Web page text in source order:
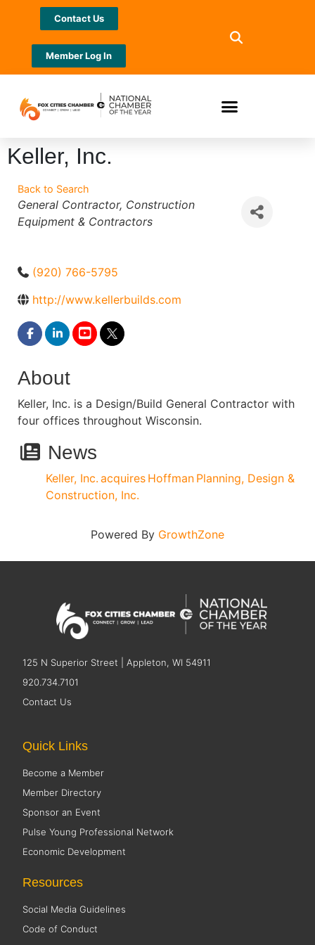
Contact Us
Member Log In
Keller, Inc.
Back to Search
Categories
General Contractor Construction
Equipment & Contractors
(920) 766-5795
http://www.kellerbuilds.com
About
Keller, Inc. is a Design/Build General Contractor with
four offices throughout Wisconsin.
News
Keller, Inc. acquires Hoffman Planning, Design &
Construction, Inc.
Powered By GrowthZone
125 N Superior Street | Appleton, WI 54911
920.734.7101
Contact Us
Quick Links
Become a Member
Member Directory
Sponsor an Event
Pulse Young Professional Network
Economic Development
Resources
Social Media Guidelines
Code of Conduct